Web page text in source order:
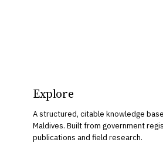
Explore
A structured, citable knowledge
Maldives. Built from government
publications and field research.